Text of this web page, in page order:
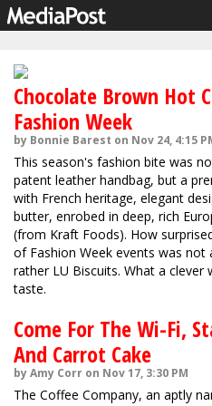
Chocolate Brown Hot
Fashion Week
by Bonnie Barest on Nov 24, 4:15
This season's fashion bite was
patent leather handbag, but a
with French heritage, elegant
butter, enrobed in deep, rich
(from Kraft Foods). How
of Fashion Week events was
rather LU Biscuits. What a
taste.
Come For The Wi-Fi,
And Carrot Cake
by Amy Corr on Nov 17, 3:30 PM
The Coffee Company, an aptly